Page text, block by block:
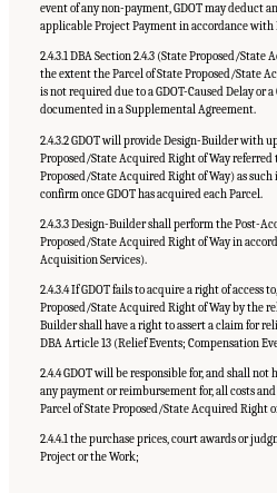
event of any non-payment, GDOT may deduct
applicable Project Payment in accordance with
2.4.3.1 DBA Section 2.4.3 (State Proposed/
the extent the Parcel of State Proposed/State
is not required due to a GDOT-Caused Delay or
documented in a Supplemental Agreement.
2.4.3.2 GDOT will provide Design-Builder with
Proposed/State Acquired Right of Way referred
Proposed/State Acquired Right of Way) as
confirm once GDOT has acquired each Parcel.
2.4.3.3 Design-Builder shall perform the Post-
Proposed/State Acquired Right of Way in
Acquisition Services).
2.4.3.4 If GDOT fails to acquire a right of access
Proposed/State Acquired Right of Way by the
Builder shall have a right to assert a claim for
DBA Article 13 (Relief Events; Compensation
2.4.4 GDOT will be responsible for, and shall
any payment or reimbursement for, all costs
Parcel of State Proposed/State Acquired Right
2.4.4.1 the purchase prices, court awards or
Project or the Work;
Suggested Citation:"Appendix C: Example
National Academies of Sciences, Engineering, and